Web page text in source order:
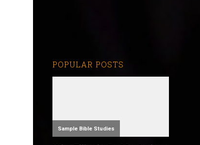
POPULAR POSTS
Sample Bible Studies